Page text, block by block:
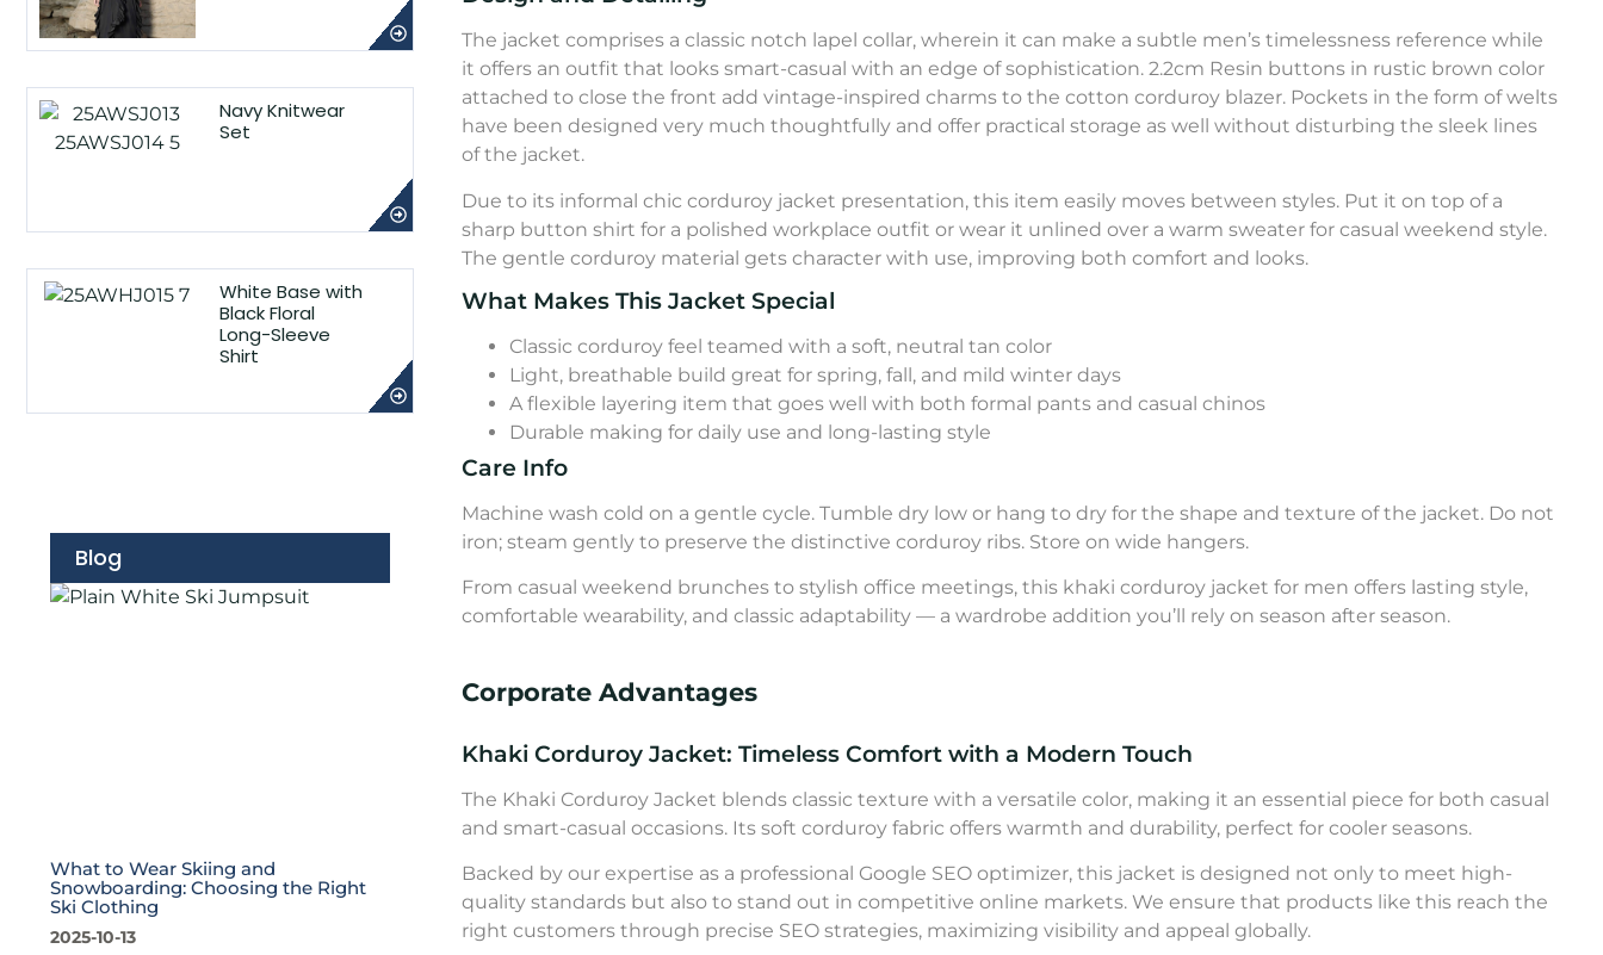
Navy Knitwear
Set
White Base with
Black Floral
Long-Sleeve
Shirt
Blog
What to Wear Skiing and
Snowboarding: Choosing the Right
Ski Clothing
2025-10-13
The jacket comprises a classic notch lapel collar, wherein it can make a subtle men’s timelessness reference while
it offers an outfit that looks smart-casual with an edge of sophistication. 2.2cm Resin buttons in rustic brown color
attached to close the front add vintage-inspired charms to the cotton corduroy blazer. Pockets in the form of welts
have been designed very much thoughtfully and offer practical storage as well without disturbing the sleek lines
of the jacket.
Due to its informal chic corduroy jacket presentation, this item easily moves between styles. Put it on top of a
sharp button shirt for a polished workplace outfit or wear it unlined over a warm sweater for casual weekend style.
The gentle corduroy material gets character with use, improving both comfort and looks.
What Makes This Jacket Special
Classic corduroy feel teamed with a soft, neutral tan color
Light, breathable build great for spring, fall, and mild winter days
A flexible layering item that goes well with both formal pants and casual chinos
Durable making for daily use and long-lasting style
Care Info
Machine wash cold on a gentle cycle. Tumble dry low or hang to dry for the shape and texture of the jacket. Do not
iron; steam gently to preserve the distinctive corduroy ribs. Store on wide hangers.
From casual weekend brunches to stylish office meetings, this khaki corduroy jacket for men offers lasting style,
comfortable wearability, and classic adaptability — a wardrobe addition you’ll rely on season after season.
Corporate Advantages
Khaki Corduroy Jacket: Timeless Comfort with a Modern Touch
The Khaki Corduroy Jacket blends classic texture with a versatile color, making it an essential piece for both casual
and smart-casual occasions. Its soft corduroy fabric offers warmth and durability, perfect for cooler seasons.
Backed by our expertise as a professional Google SEO optimizer, this jacket is designed not only to meet high-
quality standards but also to stand out in competitive online markets. We ensure that products like this reach the
right customers through precise SEO strategies, maximizing visibility and appeal globally.